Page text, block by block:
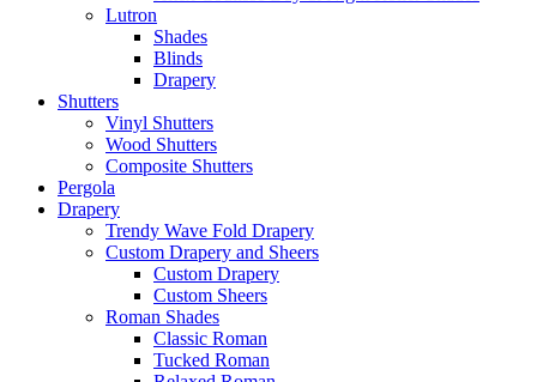
Lutron
Shades
Blinds
Drapery
Shutters
Vinyl Shutters
Wood Shutters
Composite Shutters
Pergola
Drapery
Trendy Wave Fold Drapery
Custom Drapery and Sheers
Custom Drapery
Custom Sheers
Roman Shades
Classic Roman
Tucked Roman